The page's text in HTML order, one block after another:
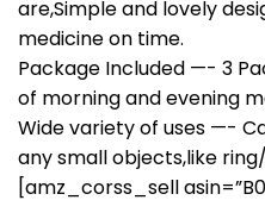
are,Simple and lovely
medicine on time.
Package Included —- 3
of morning and evening
Wide variety of uses —-
any small objects,like
[amz_corss_sell